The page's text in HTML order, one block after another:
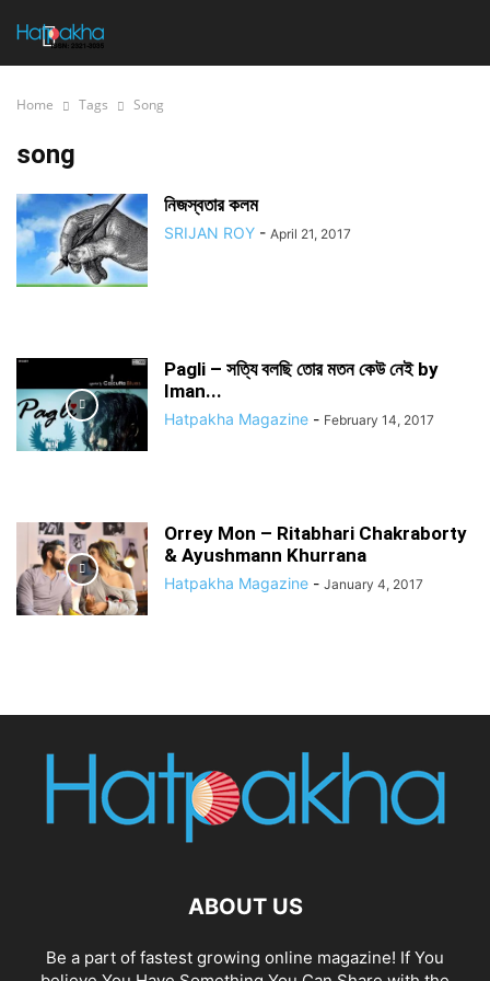
Home Tags Song
song
নিজস্বতার কলম
SRIJAN ROY - April 21, 2017
Pagli – সত্যি বলছি তোর মতন কেউ নেই by
Iman...
Hatpakha Magazine - February 14, 2017
Orrey Mon – Ritabhari Chakraborty
& Ayushmann Khurrana
Hatpakha Magazine - January 4, 2017
ABOUT US
Be a part of fastest growing online magazine! If You